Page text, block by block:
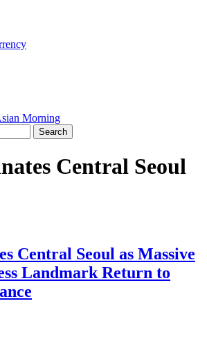
Search
Central Seoul
Central Seoul as Massive
Landmark Return to